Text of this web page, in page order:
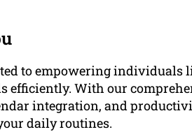
to empowering individuals
efficiently. With our
integration, and
daily routines.